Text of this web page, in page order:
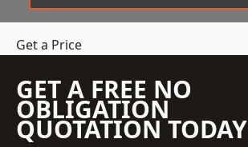
Get a Price
GET A FREE NO
OBLIGATION
QUOTATION TODAY